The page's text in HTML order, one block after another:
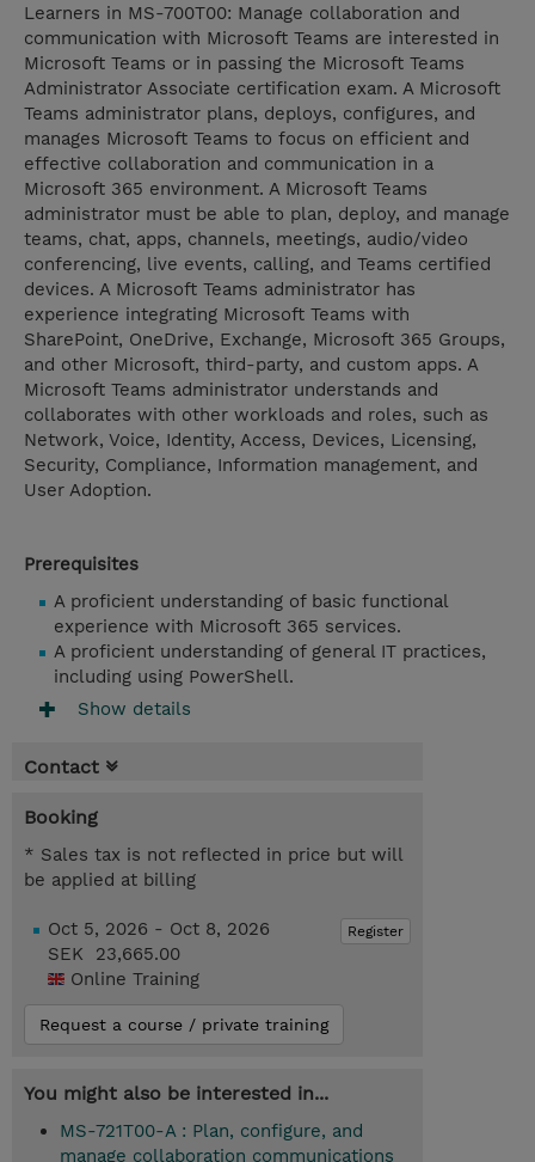
Learners in MS-700T00: Manage collaboration and
communication with Microsoft Teams are interested in
Microsoft Teams or in passing the Microsoft Teams
Administrator Associate certification exam. A Microsoft
Teams administrator plans, deploys, configures, and
manages Microsoft Teams to focus on efficient and
effective collaboration and communication in a
Microsoft 365 environment. A Microsoft Teams
administrator must be able to plan, deploy, and manage
teams, chat, apps, channels, meetings, audio/video
conferencing, live events, calling, and Teams certified
devices. A Microsoft Teams administrator has
experience integrating Microsoft Teams with
SharePoint, OneDrive, Exchange, Microsoft 365 Groups,
and other Microsoft, third-party, and custom apps. A
Microsoft Teams administrator understands and
collaborates with other workloads and roles, such as
Network, Voice, Identity, Access, Devices, Licensing,
Security, Compliance, Information management, and
User Adoption.
Prerequisites
A proficient understanding of basic functional
experience with Microsoft 365 services.
A proficient understanding of general IT practices,
including using PowerShell.
Show details
Contact
Booking
* Sales tax is not reflected in price but will
be applied at billing
Register
Oct 5, 2026 - Oct 8, 2026
SEK 23,665.00
Online Training
Request a course / private training
You might also be interested in...
MS-721T00-A : Plan, configure, and
manage collaboration communications